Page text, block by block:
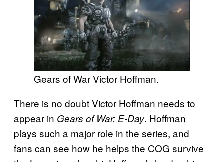
Gears of War Victor Hoffman.
There is no doubt Victor Hoffman needs to
appear in Gears of War: E-Day. Hoffman
plays such a major role in the series, and
fans can see how he helps the COG survive